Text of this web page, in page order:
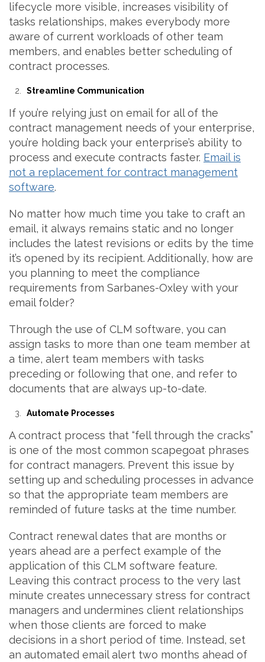
lifecycle more visible, increases visibility of
tasks relationships, makes everybody more
aware of current workloads of other team
members, and enables better scheduling of
contract processes.
Streamline Communication
If you’re relying just on email for all of the
contract management needs of your enterprise,
you’re holding back your enterprise’s ability to
process and execute contracts faster. Email is
not a replacement for contract management
software.
No matter how much time you take to craft an
email, it always remains static and no longer
includes the latest revisions or edits by the time
it’s opened by its recipient. Additionally, how are
you planning to meet the compliance
requirements from Sarbanes-Oxley with your
email folder?
Through the use of CLM software, you can
assign tasks to more than one team member at
a time, alert team members with tasks
preceding or following that one, and refer to
documents that are always up-to-date.
Automate Processes
A contract process that “fell through the cracks”
is one of the most common scapegoat phrases
for contract managers. Prevent this issue by
setting up and scheduling processes in advance
so that the appropriate team members are
reminded of future tasks at the time number.
Contract renewal dates that are months or
years ahead are a perfect example of the
application of this CLM software feature.
Leaving this contract process to the very last
minute creates unnecessary stress for contract
managers and undermines client relationships
when those clients are forced to make
decisions in a short period of time. Instead, set
an automated email alert two months ahead of